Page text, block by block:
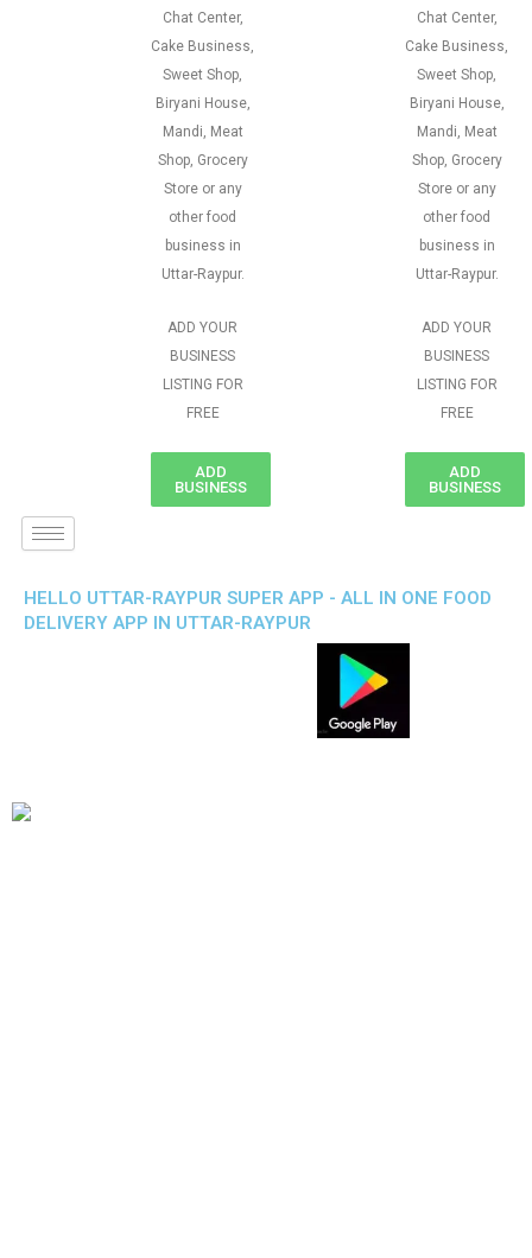
Chat Center,
Cake Business,
Sweet Shop,
Biryani House,
Mandi, Meat
Shop, Grocery
Store or any
other food
business in
Uttar-Raypur.
ADD YOUR
BUSINESS
LISTING FOR
FREE
ADD
BUSINESS
Chat Center,
Cake Business,
Sweet Shop,
Biryani House,
Mandi, Meat
Shop, Grocery
Store or any
other food
business in
Uttar-Raypur.
ADD YOUR
BUSINESS
LISTING FOR
FREE
ADD
BUSINESS
HELLO UTTAR-RAYPUR SUPER APP - ALL IN ONE FOOD
DELIVERY APP IN UTTAR-RAYPUR